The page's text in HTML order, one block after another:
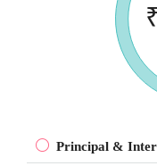
Principal &